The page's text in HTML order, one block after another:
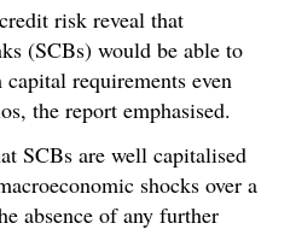
risk reveal that
(SCBs) would be able to
requirements even
the report emphasised.
SCBs are well capitalised
shocks over a
absence of any further